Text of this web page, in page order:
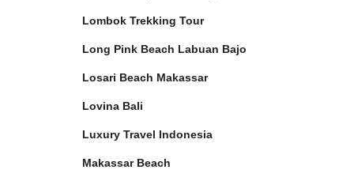
Lombok Trekking Tour
Long Pink Beach Labuan Bajo
Losari Beach Makassar
Lovina Bali
Luxury Travel Indonesia
Makassar Beach